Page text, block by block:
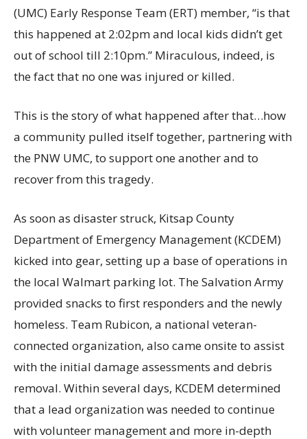
(UMC) Early Response Team (ERT) member, “is that
this happened at 2:02pm and local kids didn’t get
out of school till 2:10pm.” Miraculous, indeed, is
the fact that no one was injured or killed.
This is the story of what happened after that…how
a community pulled itself together, partnering with
the PNW UMC, to support one another and to
recover from this tragedy.
As soon as disaster struck, Kitsap County
Department of Emergency Management (KCDEM)
kicked into gear, setting up a base of operations in
the local Walmart parking lot. The Salvation Army
provided snacks to first responders and the newly
homeless. Team Rubicon, a national veteran-
connected organization, also came onsite to assist
with the initial damage assessments and debris
removal. Within several days, KCDEM determined
that a lead organization was needed to continue
with volunteer management and more in-depth